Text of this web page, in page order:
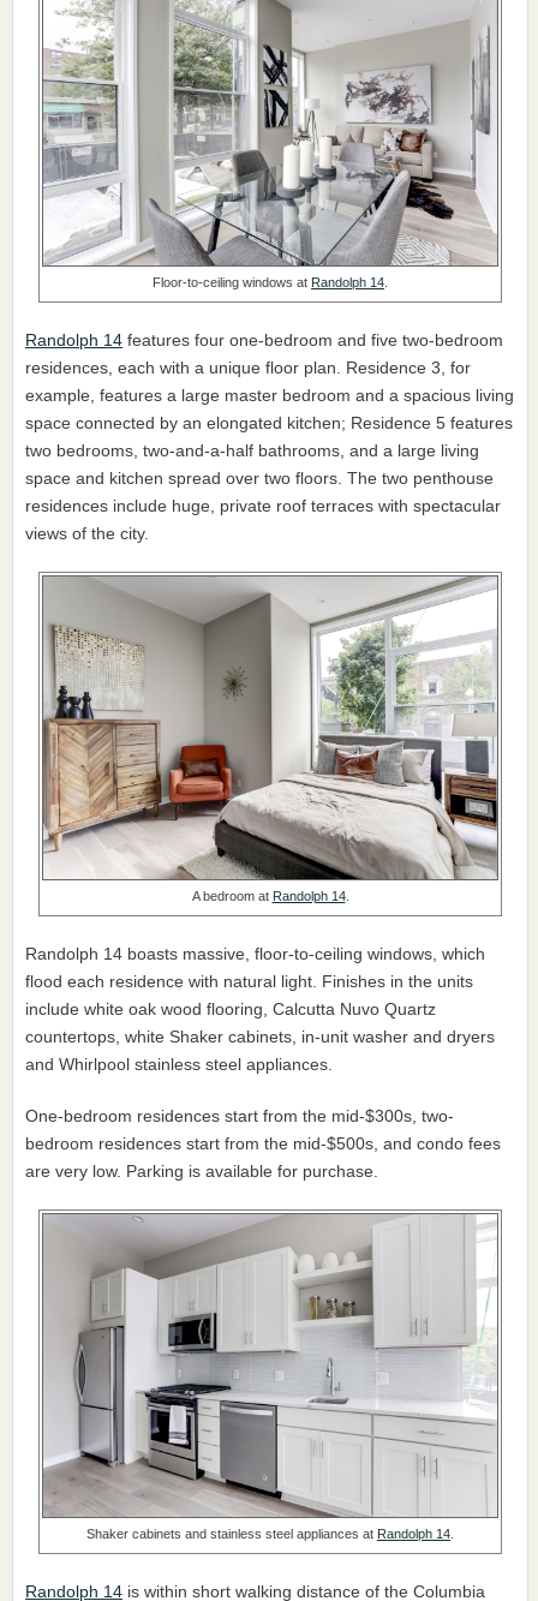
Floor-to-ceiling windows at Randolph 14
Randolph 14 features four one-bedroom and five two-bedroom
residences, each with a unique floor plan. Residence 3, for
example, features a large master bedroom and a spacious living
space connected by an elongated kitchen; Residence 5 features
two bedrooms, two-and-a-half bathrooms, and a large living
space and kitchen spread over two floors. The two penthouse
residences include huge, private roof terraces with spectacular
views of the city.
A bedroom at Randolph 14.
Randolph 14 boasts massive, floor-to-ceiling windows, which
flood each residence with natural light. Finishes in the units
include white oak wood flooring, Calcutta Nuvo Quartz
countertops, white Shaker cabinets, in-unit washer and dryers
and Whirlpool stainless steel appliances.
One-bedroom residences start from the mid-$300s, two-
bedroom residences start from the mid-$500s, and condo fees
are very low. Parking is available for purchase.
Shaker cabinets and stainless steel appliances at Randolph 14
Randolph 14 is within short walking distance of the Columbia